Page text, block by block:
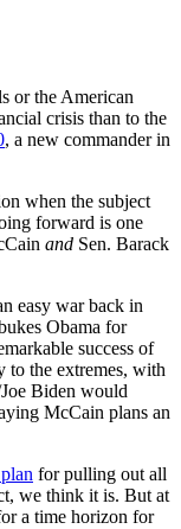
or the American
crisis than to the
, a new commander in
when the subject
forward is one
and Sen. Barack
easy war back in
Obama for
success of
to the extremes, with
Biden would
McCain plans an
for pulling out all
we think it is. But at
a time horizon for